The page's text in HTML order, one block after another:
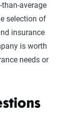
average
selection of
insurance
is worth
needs or